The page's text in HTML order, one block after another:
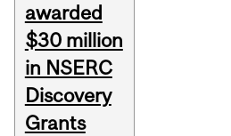
awarded
$30 million
in NSERC
Discovery
Grants